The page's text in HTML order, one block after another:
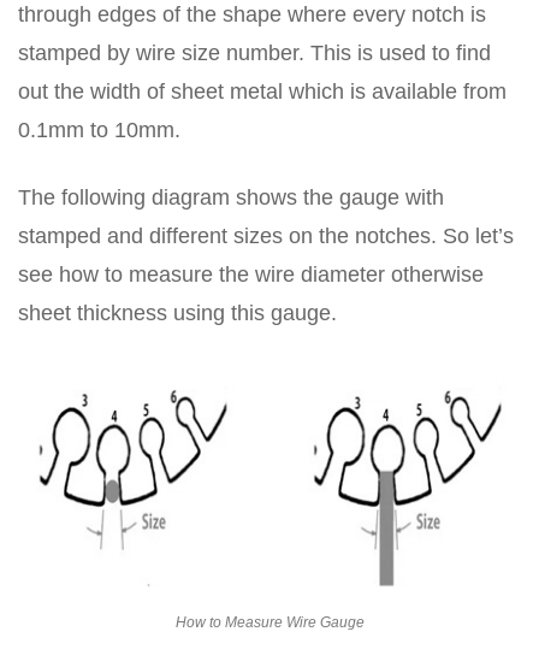
through edges of the shape where every notch is
stamped by wire size number. This is used to find
out the width of sheet metal which is available from
0.1mm to 10mm.
The following diagram shows the gauge with
stamped and different sizes on the notches. So let’s
see how to measure the wire diameter otherwise
sheet thickness using this gauge.
How to Measure Wire Gauge